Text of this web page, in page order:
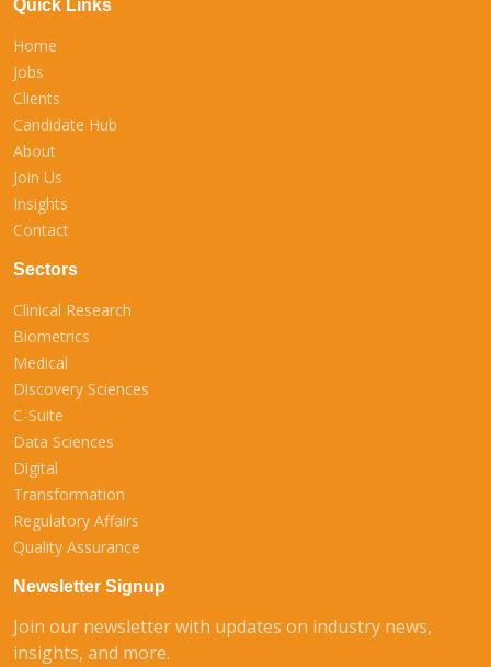
Quick Links
Home
Jobs
Clients
Candidate Hub
About
Join Us
Insights
Contact
Sectors
Clinical Research
Biometrics
Medical
Discovery Sciences
C-Suite
Data Sciences
Digital
Transformation
Regulatory Affairs
Quality Assurance
Newsletter Signup
Join our newsletter with updates on industry news,
insights, and more.